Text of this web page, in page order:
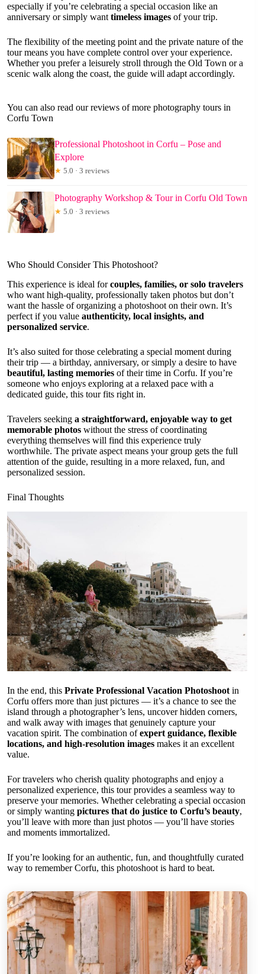
especially if you’re celebrating a special occasion like an
anniversary or simply want timeless images of your trip.
The flexibility of the meeting point and the private nature of the
tour means you have complete control over your experience.
Whether you prefer a leisurely stroll through the Old Town or a
scenic walk along the coast, the guide will adapt accordingly.
You can also read our reviews of more photography tours in
Corfu Town
Professional Photoshoot in Corfu – Pose and
Explore
★ 5.0 · 3 reviews
Photography Workshop & Tour in Corfu Old Town
★ 5.0 · 3 reviews
Who Should Consider This Photoshoot?
This experience is ideal forcouples, families, or solo travelers
who want high-quality, professionally taken photos but don’t
want the hassle of organizing a photoshoot on their own. It’s
perfect if you value authenticity, local insights, and
personalized service.
It’s also suited for those celebrating a special moment during
their trip — a birthday, anniversary, or simply a desire to have
beautiful, lasting memories of their time in Corfu. If you’re
someone who enjoys exploring at a relaxed pace with a
dedicated guide, this tour fits right in.
Travelers seeking a straightforward, enjoyable way to get
memorable photos without the stress of coordinating
everything themselves will find this experience truly
worthwhile. The private aspect means your group gets the full
attention of the guide, resulting in a more relaxed, fun, and
personalized session.
Final Thoughts
In the end, this Private Professional Vacation Photoshootin
Corfu offers more than just pictures — it’s a chance to see the
island through a photographer’s lens, uncover hidden corners,
and walk away with images that genuinely capture your
vacation spirit. The combination ofexpert guidance, flexible
locations, and high-resolution images makes it an excellent
value.
For travelers who cherish quality photographs and enjoy a
personalized experience, this tour provides a seamless way to
preserve your memories. Whether celebrating a special occasion
or simply wanting pictures that do justice to Corfu’s beauty,
you’ll leave with more than just photos — you’ll have stories
and moments immortalized.
If you’re looking for an authentic, fun, and thoughtfully curated
way to remember Corfu, this photoshoot is hard to beat.